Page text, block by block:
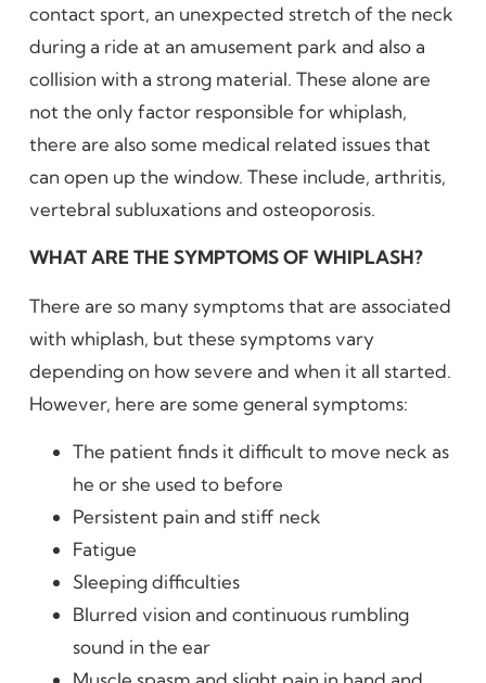
contact sport, an unexpected stretch of the neck
during a ride at an amusement park and also a
collision with a strong material. These alone are
not the only factor responsible for whiplash,
there are also some medical related issues that
can open up the window. These include, arthritis,
vertebral subluxations and osteoporosis.
WHAT ARE THE SYMPTOMS OF WHIPLASH?
There are so many symptoms that are associated
with whiplash, but these symptoms vary
depending on how severe and when it all started.
However, here are some general symptoms:
The patient finds it difficult to move neck as
he or she used to before
Persistent pain and stiff neck
Fatigue
Sleeping difficulties
Blurred vision and continuous rumbling
sound in the ear